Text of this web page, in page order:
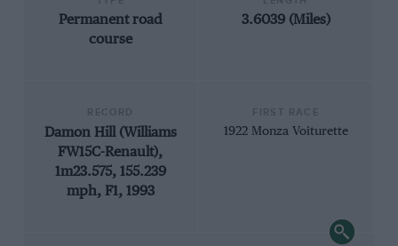
Permanent road
course
3.6039 (Miles)
Damon Hill (Williams
FW15C-Renault),
1m23.575, 155.239
mph, F1, 1993
1922 Monza Voiturette